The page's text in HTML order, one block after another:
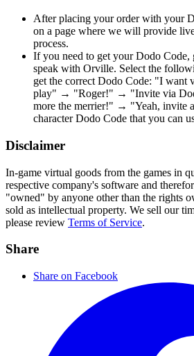
After placing your order with your
on a page where we will provide
process.
If you need to get your Dodo Code,
speak with Orville. Select the
get the correct Dodo Code: "I
play" → "Roger!" → "Invite via
more the merrier!" → "Yeah, invite
character Dodo Code that you can
Disclaimer
In-game virtual goods from the games in
respective company's software and
"owned" by anyone other than the rights
sold as intellectual property. We sell our
please review Terms of Service.
Share
Share on Facebook